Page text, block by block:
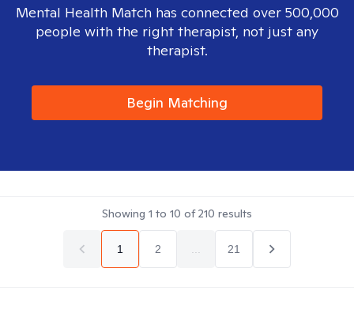
Mental Health Match has connected over 500,000
people with the right therapist, not just any
therapist.
Begin Matching
Showing 1 to 10 of210 results
1 2 21